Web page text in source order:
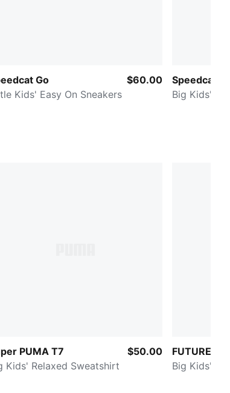
Go
Kids' Easy On Sneakers
$60.00
Speedcat
Big Kids'
PUMA T7
Kids' Relaxed Sweatshirt
$50.00
Big Kids'